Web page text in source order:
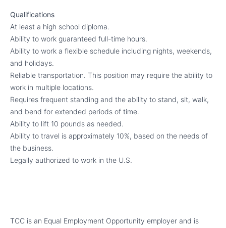
Qualifications
At least a high school diploma.
Ability to work guaranteed full-time hours.
Ability to work a flexible schedule including nights, weekends,
and holidays.
Reliable transportation. This position may require the ability to
work in multiple locations.
Requires frequent standing and the ability to stand, sit, walk,
and bend for extended periods of time.
Ability to lift 10 pounds as needed.
Ability to travel is approximately 10%, based on the needs of
the business.
Legally authorized to work in the U.S.
TCC is an Equal Employment Opportunity employer and is